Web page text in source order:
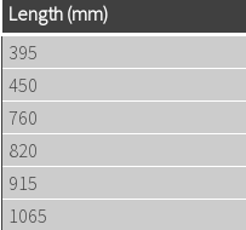
Length(mm)
395
450
760
820
915
1065